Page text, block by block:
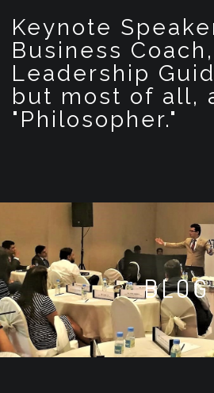
n
Keynote
Business Coach,
Leadership
but most of all,
"Philosopher."
BLOG